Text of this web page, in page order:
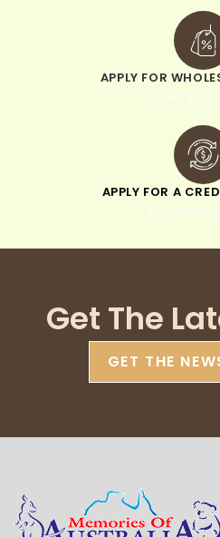
APPLY FOR
when you
APPLY FOR A
pay within
Get The
GET THE